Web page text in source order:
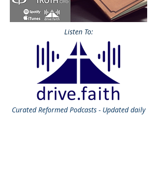
Listen To:
CuratedReformed Podcasts - Updated daily